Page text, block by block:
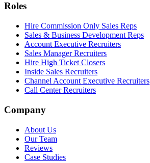
Roles
Hire Commission Only Sales Reps
Sales & Business Development Reps
Account Executive Recruiters
Sales Manager Recruiters
Hire High Ticket Closers
Inside Sales Recruiters
Channel Account Executive Recruiters
Call Center Recruiters
Company
About Us
Our Team
Reviews
Case Studies